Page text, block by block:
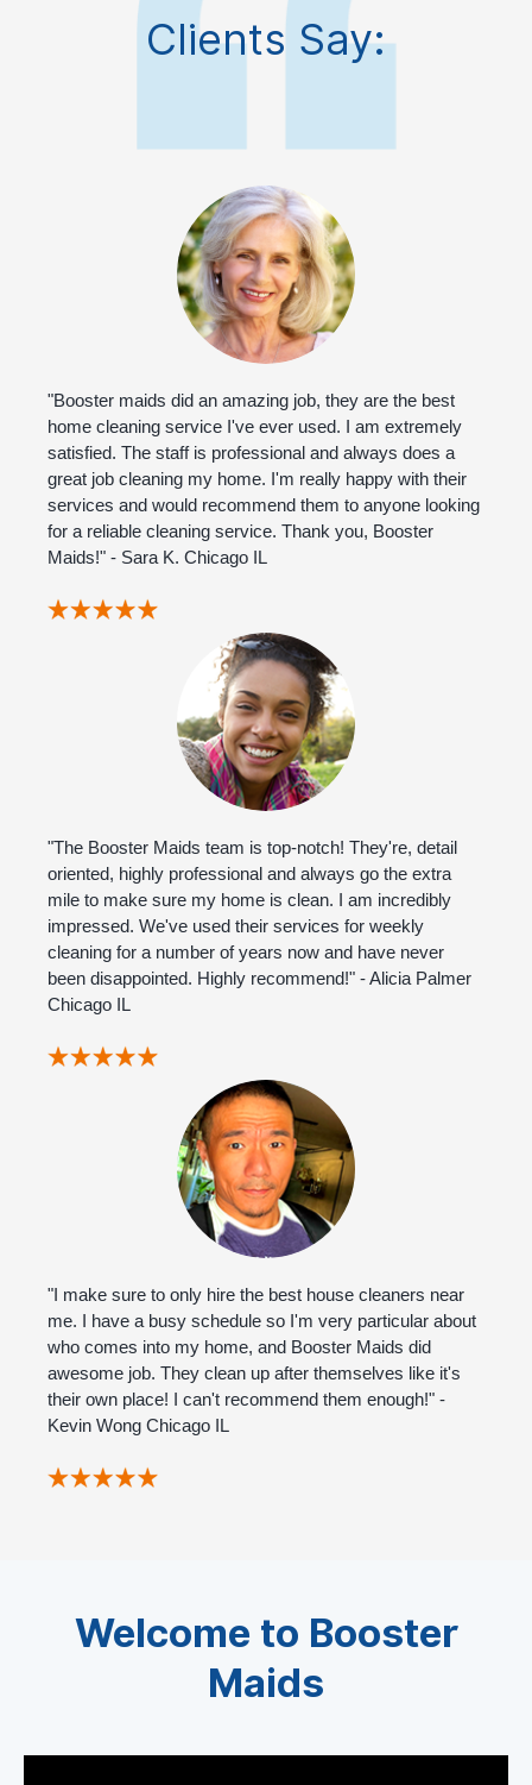
Clients Say:
"Booster maids did an amazing job, they are the best
home cleaning service I've ever used. I am extremely
satisfied. The staff is professional and always does a
great job cleaning my home. I'm really happy with their
services and would recommend them to anyone looking
for a reliable cleaning service. Thank you, Booster
Maids!" - Sara K. Chicago IL
"The Booster Maids team is top-notch! They're, detail
oriented, highly professional and always go the extra
mile to make sure my home is clean. I am incredibly
impressed. We've used their services for weekly
cleaning for a number of years now and have never
been disappointed. Highly recommend!" - Alicia Palmer
Chicago IL
"I make sure to only hire the best house cleaners near
me. I have a busy schedule so I'm very particular about
who comes into my home, and Booster Maids did
awesome job. They clean up after themselves like it's
their own place! I can't recommend them enough!" -
Kevin Wong Chicago IL
Welcome to Booster
Maids